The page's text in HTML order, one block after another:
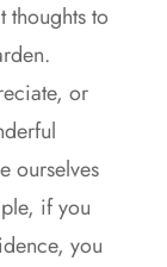
thoughts to
or
ourselves
if you
you